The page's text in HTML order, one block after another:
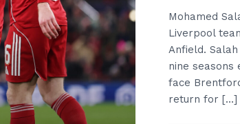
Mohamed
Liverpool
Anfield.
nine
face
return for […]